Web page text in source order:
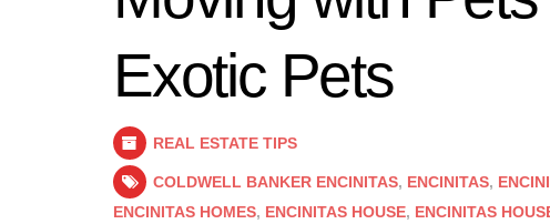
Exotic Pets
REAL ESTATE TIPS
COLDWELL BANKER ENCINITAS, ENCINITAS,
ENCINITAS HOMES, ENCINITAS HOUSE, ENCINITAS